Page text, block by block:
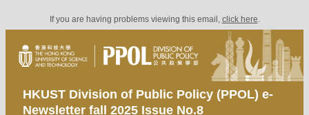
If you are having problems viewing this email, click here.
HKUST Division of Public Policy (PPOL) e-
Newsletter fall 2025 Issue No.8